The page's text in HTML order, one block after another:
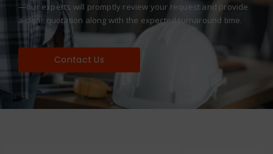
—our experts will promptly review your request and provide
a clear quotation along with the expected turnaround time.
Contact Us